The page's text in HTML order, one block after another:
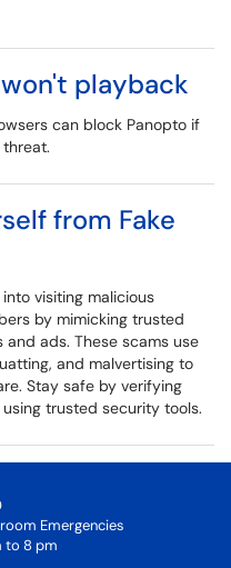
playback
can block Panopto if
from Fake
visiting malicious
by mimicking trusted
ads. These scams use
and malvertising to
Stay safe by verifying
using trusted security tools.
Emergencies
to 8 pm